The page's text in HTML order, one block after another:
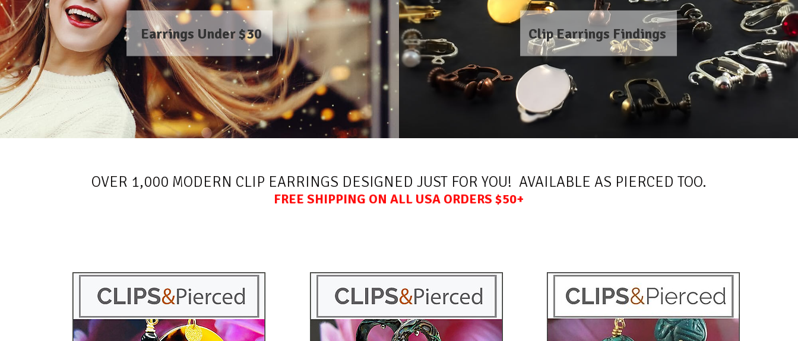
Earrings Under $30 Clip Earrings Findings
OVER 1,000 MODERN CLIP EARRINGS DESIGNED JUST FOR YOU! AVAILABLE AS PIERCED TOO.
FREE SHIPPING ON ALL USA ORDERS $50+